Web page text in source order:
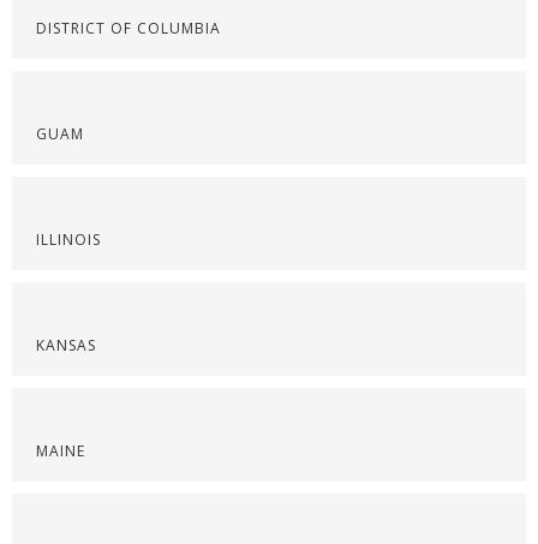
DISTRICT OF COLUMBIA
GUAM
ILLINOIS
KANSAS
MAINE